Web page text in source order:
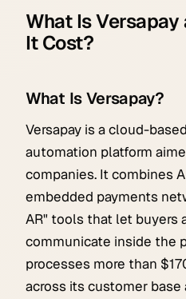
What Is
It Cost?
What Is Versapay?
Versapay is a cloud-based
automation platform
companies. It combines
embedded payments
AR" tools that let buyers
communicate inside the
processes more than
across its customer